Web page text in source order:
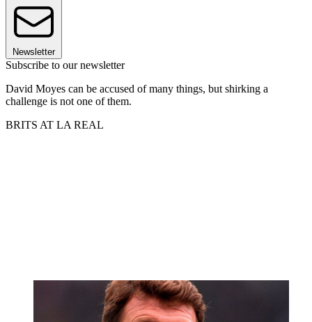
Newsletter
Subscribe to our newsletter
David Moyes can be accused of many things, but shirking a
challenge is not one of them.
BRITS AT LA REAL